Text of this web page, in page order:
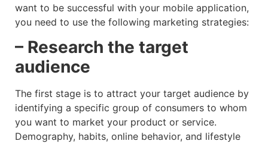
want to be successful with your mobile application,
you need to use the following marketing strategies:
– Research the target
audience
The first stage is to attract your target audience by
identifying a specific group of consumers to whom
you want to market your product or service.
Demography, habits, online behavior, and lifestyle